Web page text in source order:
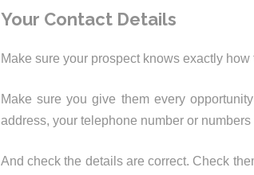
Your Contact Details
Make sure your prospect knows exactly how
Make sure you give them every
address, your telephone number or
And check the details are correct. Check